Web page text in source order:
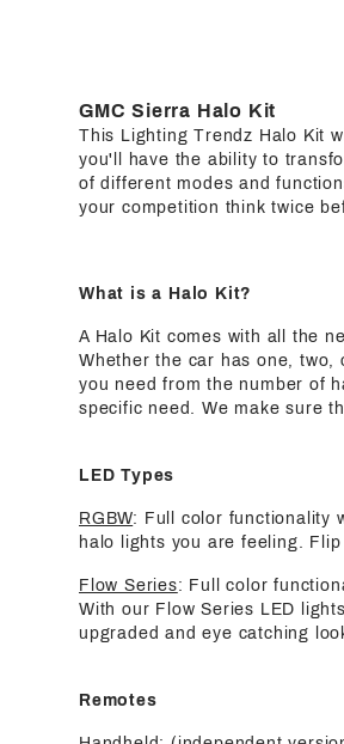
GMC Sierra Halo Kit
This Lighting Trendz Halo Kit
you'll have the ability to
of different modes and
your competition think twice
What is a Halo Kit?
A Halo Kit comes with all the
Whether the car has one, two,
you need from the number of
specific need. We make sure
LED Types
RGBW: Full color functionality
halo lights you are feeling.
Flow Series: Full color
With our Flow Series LED
upgraded and eye catching
Remotes